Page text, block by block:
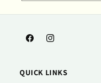
FacebookInstagram
QUICK LINKS